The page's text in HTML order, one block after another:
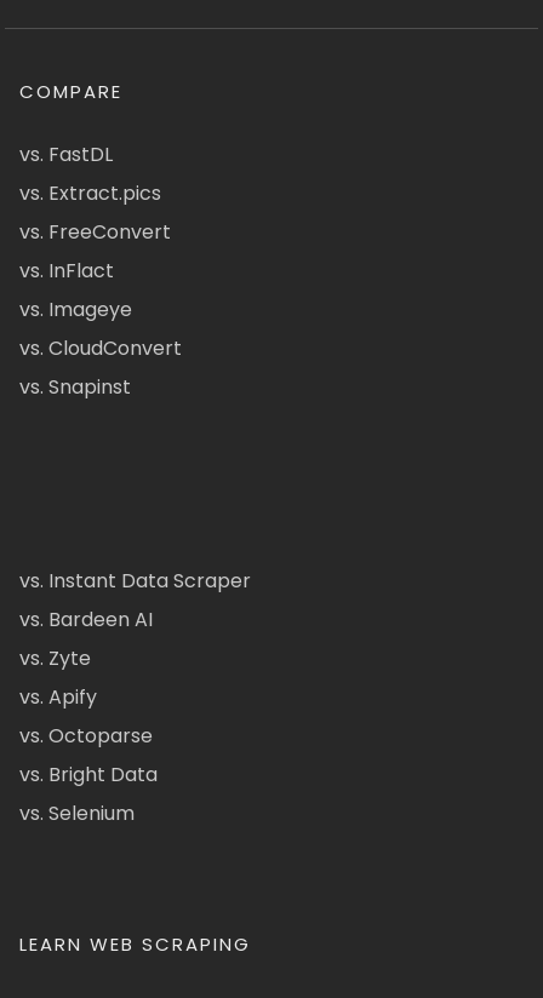
COMPARE
vs. FastDL
vs. Extract.pics
vs. FreeConvert
vs. InFlact
vs. Imageye
vs. CloudConvert
vs. Snapinst
vs. Instant Data Scraper
vs. Bardeen AI
vs. Zyte
vs. Apify
vs. Octoparse
vs. Bright Data
vs. Selenium
LEARN WEB SCRAPING